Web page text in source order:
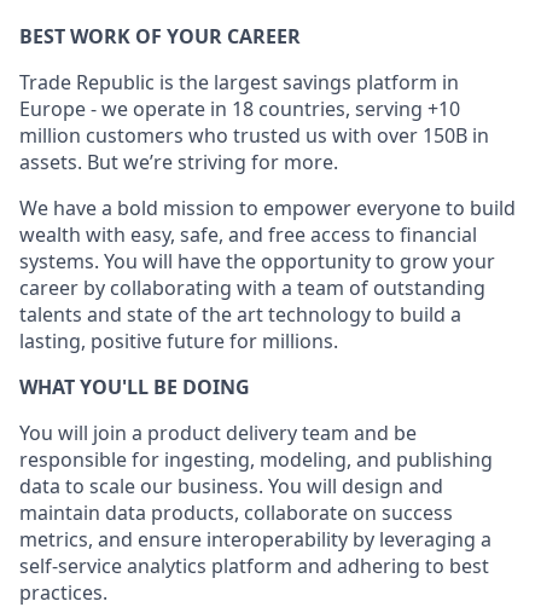
BEST WORK OF YOUR CAREER
Trade Republic is the largest savings platform in
Europe - we operate in 18 countries, serving +10
million customers who trusted us with over 150B in
assets. But we’re striving for more.
We have a bold mission to empower everyone to build
wealth with easy, safe, and free access to financial
systems. You will have the opportunity to grow your
career by collaborating with a team of outstanding
talents and state of the art technology to build a
lasting, positive future for millions.
WHAT YOU'LL BE DOING
You will join a product delivery team and be
responsible for ingesting, modeling, and publishing
data to scale our business. You will design and
maintain data products, collaborate on success
metrics, and ensure interoperability by leveraging a
self-service analytics platform and adhering to best
practices.